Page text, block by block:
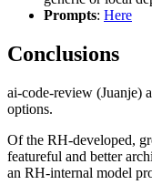
Prompts: Here
Conclusions
ai-code-review (Juanje)
options.
Of the RH-developed,
featureful and better
an RH-internal model